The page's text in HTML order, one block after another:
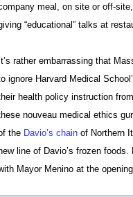
meal, on site or off-
“educational” talks at
It’s rather embarrassing that
ignore Harvard Medical
health policy instruction
nouveau medical ethics
the Davio’s chain of Northern
line of Davio’s frozen
Mayor Menino at the